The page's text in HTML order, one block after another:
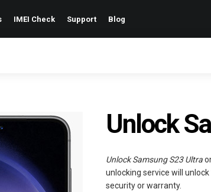
IMEI Check Support Blog
Unlock
Unlock Samsung S23 Ultra
unlocking service will
security or warranty.